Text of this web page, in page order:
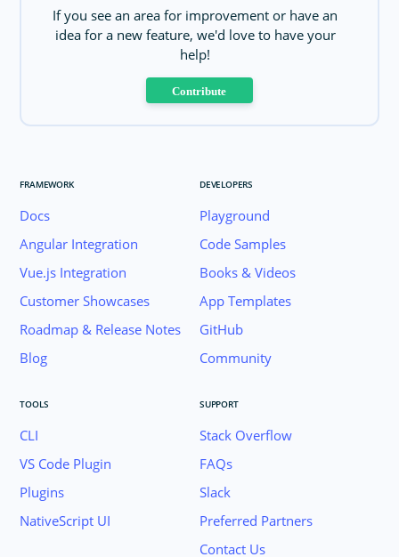
If you see an area for improvement or have an
idea for a new feature, we'd love to have your
help!
Contribute
FRAMEWORK
Docs
Angular Integration
Vue.js Integration
Customer Showcases
Roadmap & Release Notes
Blog
DEVELOPERS
Playground
Code Samples
Books & Videos
App Templates
GitHub
Community
TOOLS
CLI
VS Code Plugin
Plugins
NativeScript UI
SUPPORT
Stack Overflow
FAQs
Slack
Preferred Partners
Contact Us
Join the NativeScript Community on Slack.